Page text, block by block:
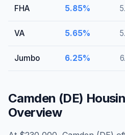
FHA 5.85%
VA 5.65%
Jumbo 6.25%
Camden (DE)
Overview